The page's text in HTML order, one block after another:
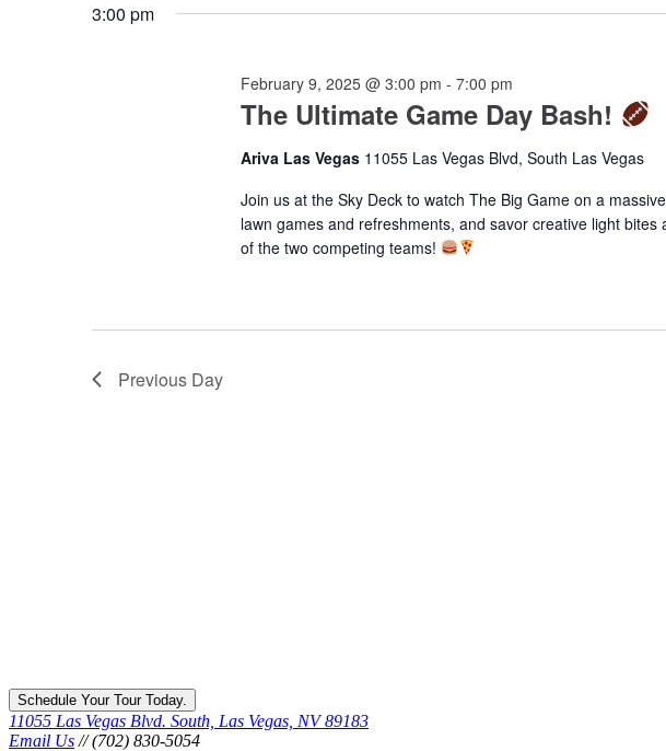
3:00 pm
The Ultimate Game Day Bash!
February 9, 2025 @ 3:00 pm - 7:00 pm
Ariva Las Vegas 11055 Las Vegas Blvd, South Las Vegas
Join us at the Sky Deck to watch The Big Game on a
lawn games and refreshments, and savor creative light
of the two competing teams!
Previous Day
Schedule Your Tour Today.
11055 Las Vegas Blvd. South, Las Vegas, NV 89183
Email Us // (702) 830-5054